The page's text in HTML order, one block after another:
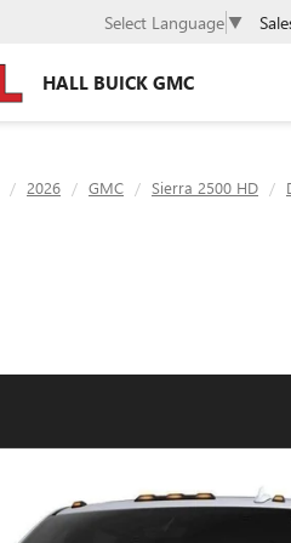
HALL BUICK GMC
Select Language ▼
2026 GMC Sierra 2500 HD